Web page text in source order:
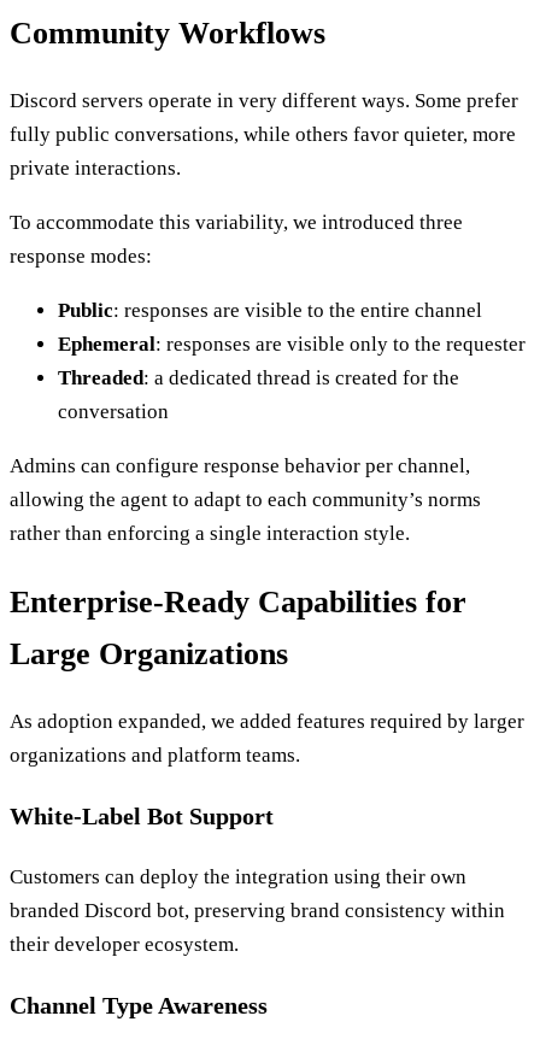
Community Workflows
Discord servers operate in very different ways. Some prefer
fully public conversations, while others favor quieter, more
private interactions.
To accommodate this variability, we introduced three
response modes:
Public: responses are visible to the entire channel
Ephemeral: responses are visible only to the requester
Threaded: a dedicated thread is created for the
conversation
Admins can configure response behavior per channel,
allowing the agent to adapt to each community’s norms
rather than enforcing a single interaction style.
Enterprise-Ready Capabilities for
Large Organizations
As adoption expanded, we added features required by larger
organizations and platform teams.
White-Label Bot Support
Customers can deploy the integration using their own
branded Discord bot, preserving brand consistency within
their developer ecosystem.
Channel Type Awareness